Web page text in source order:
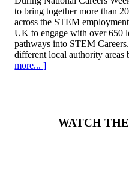
to bring together more than
across the STEM
UK to engage with over 650
pathways into STEM
different local authority areas
more... ]
WATCH